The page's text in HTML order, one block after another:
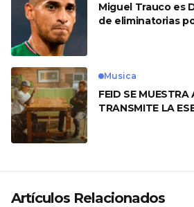
Miguel Trauco es
de eliminatorias
Musica
FEID SE
TRANSMITE LA
Artículos Relacionados